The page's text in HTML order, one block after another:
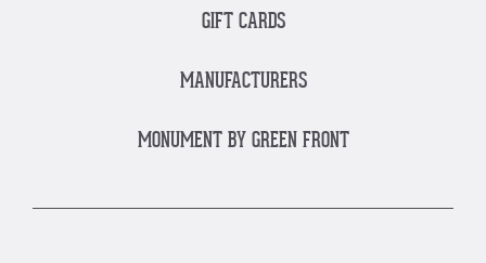
GIFT CARDS
MANUFACTURERS
MONUMENT BY GREEN FRONT